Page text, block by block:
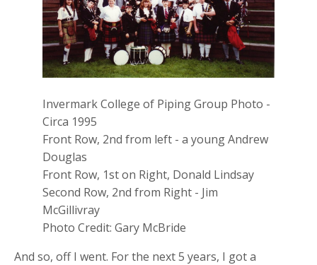
Invermark College of Piping Group Photo -
Circa 1995
Front Row, 2nd from left - a young Andrew
Douglas
Front Row, 1st on Right, Donald Lindsay
Second Row, 2nd from Right - Jim
McGillivray
Photo Credit: Gary McBride
And so, off I went. For the next 5 years, I got a